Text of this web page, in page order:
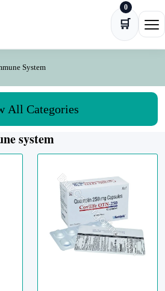
🛒
0
System
All Categories
system